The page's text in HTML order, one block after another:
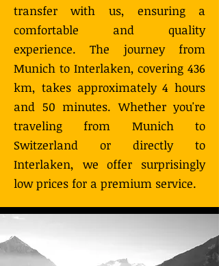
transfer with us, ensuring a
comfortable and quality
experience. The journey from
Munich to Interlaken, covering 436
km, takes approximately 4 hours
and 50 minutes. Whether you're
traveling from Munich to
Switzerland or directly to
Interlaken, we offer surprisingly
low prices for a premium service.